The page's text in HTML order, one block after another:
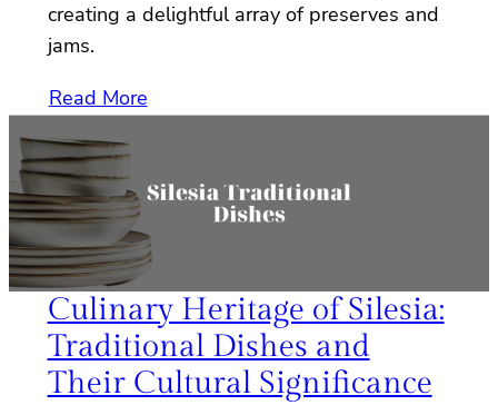
creating a delightful array of preserves and
jams.
Read More
Culinary Heritage of Silesia:
Traditional Dishes and
Their Cultural Significance